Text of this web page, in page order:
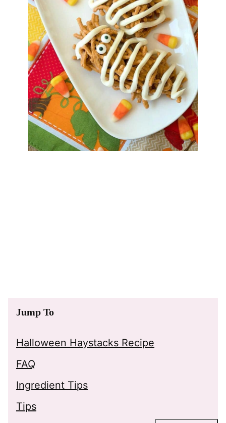
Jump To
Halloween Haystacks Recipe
FAQ
Ingredient Tips
Tips